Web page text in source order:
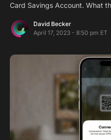
Card Savings Account. What
David Becker
April 17, 2023 - 8:50 pm ET